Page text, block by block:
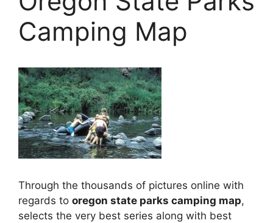
Camping Map
Through the thousands of pictures online with
regards to oregon state parks camping map,
selects the very best series along with best